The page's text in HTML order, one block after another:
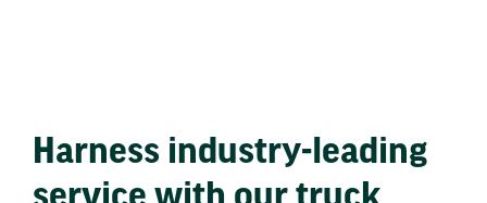
Harness industry-leading